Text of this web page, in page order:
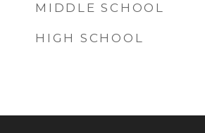
MIDDLE SCHOOL
HIGH SCHOOL